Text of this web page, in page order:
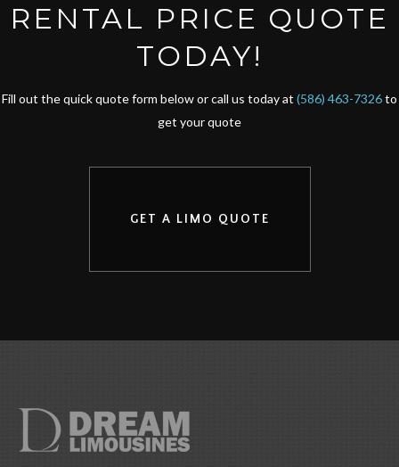
RENTAL PRICE QUOTE
TODAY!
Fill out the quick quote form below or call us today at (586) 463-7326to
get your quote
GET A LIMO QUOTE